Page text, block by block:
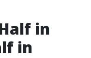
in
in